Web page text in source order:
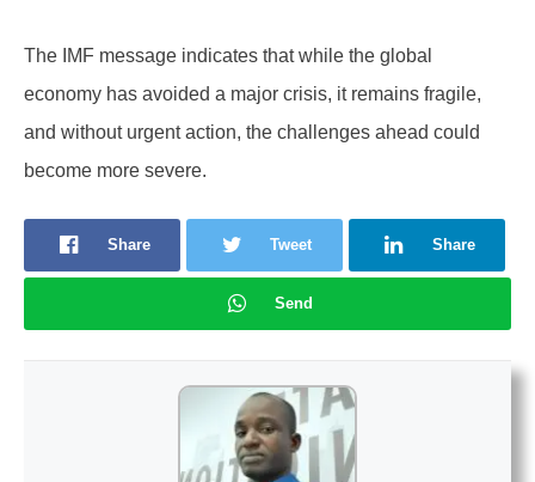
The IMF message indicates that while the global
economy has avoided a major crisis, it remains fragile,
and without urgent action, the challenges ahead could
become more severe.
Share Tweet Share
Send